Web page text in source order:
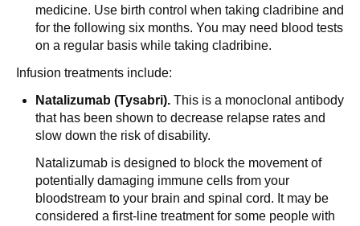
medicine. Use birth control when taking cladribine and
for the following six months. You may need blood tests
on a regular basis while taking cladribine.
Infusion treatments include:
Natalizumab (Tysabri). This is a monoclonal antibody
that has been shown to decrease relapse rates and
slow down the risk of disability.
Natalizumab is designed to block the movement of
potentially damaging immune cells from your
bloodstream to your brain and spinal cord. It may be
considered a first-line treatment for some people with